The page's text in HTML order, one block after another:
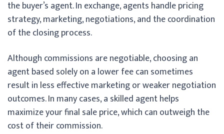
the buyer’s agent. In exchange, agents handle pricing
strategy, marketing, negotiations, and the coordination
of the closing process.
Although commissions are negotiable, choosing an
agent based solely on a lower fee can sometimes
result in less effective marketing or weaker negotiation
outcomes. In many cases, a skilled agent helps
maximize your final sale price, which can outweigh the
cost of their commission.